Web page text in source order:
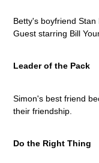
Betty's boyfriend
Guest starring Bill
Leader of the Pack
Simon's best friend
their friendship.
Do the Right Thing